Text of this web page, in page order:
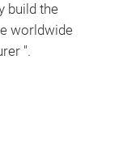
build the
worldwide
".